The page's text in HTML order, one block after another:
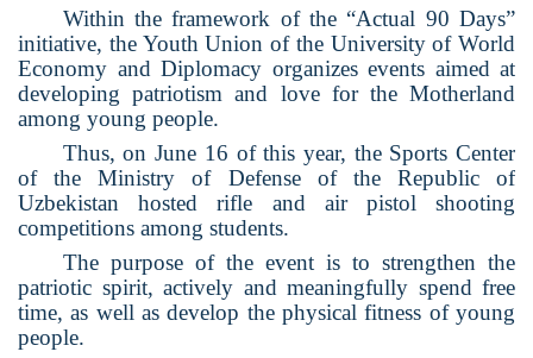
Within the framework of the “Actual 90 Days”
initiative, the Youth Union of the University of World
Economy and Diplomacy organizes events aimed at
developing patriotism and love for the Motherland
among young people.
Thus, on June 16 of this year, the Sports Center
of the Ministry of Defense of the Republic of
Uzbekistan hosted rifle and air pistol shooting
competitions among students.
The purpose of the event is to strengthen the
patriotic spirit, actively and meaningfully spend free
time, as well as develop the physical fitness of young
people.